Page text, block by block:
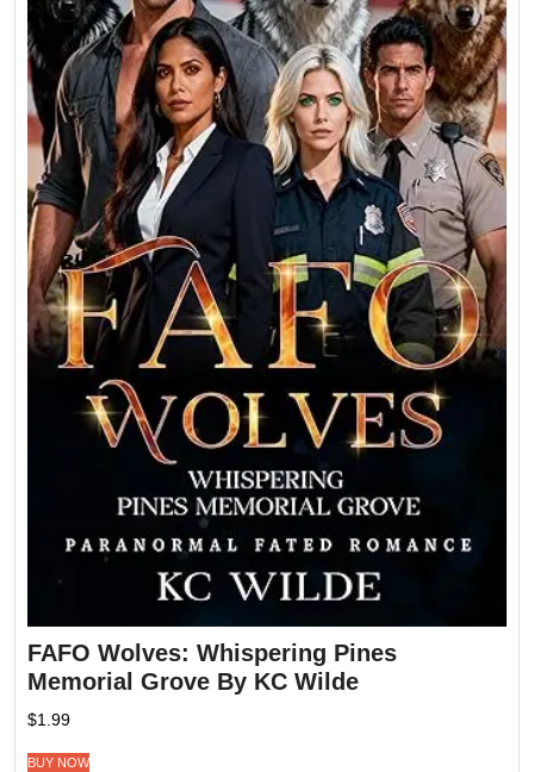
FAFO Wolves: Whispering Pines
Memorial Grove By KC Wilde
$1.99
BUY NOW